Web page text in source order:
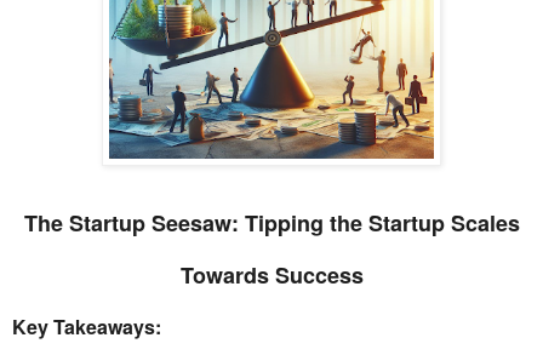
The Startup Seesaw: Tipping the Startup Scales
Towards Success
Key Takeaways: